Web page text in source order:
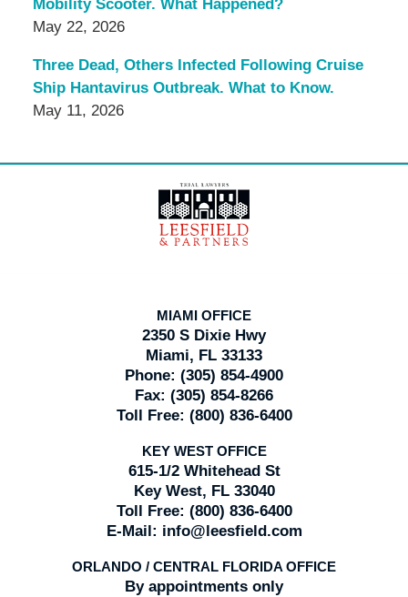
Mobility Scooter. What Happened?
May 22, 2026
Three Dead, Others Infected Following Cruise
Ship Hantavirus Outbreak. What to Know.
May 11, 2026
Information
MIAMI OFFICE
2350 S Dixie Hwy
Miami, FL 33133
Phone: (305) 854-4900
Fax: (305) 854-8266
Toll Free: (800) 836-6400
KEY WEST OFFICE
615-1/2 Whitehead St
Key West, FL 33040
Toll Free: (800) 836-6400
E-Mail: info@leesfield.com
ORLANDO / CENTRAL FLORIDA OFFICE
By appointments only